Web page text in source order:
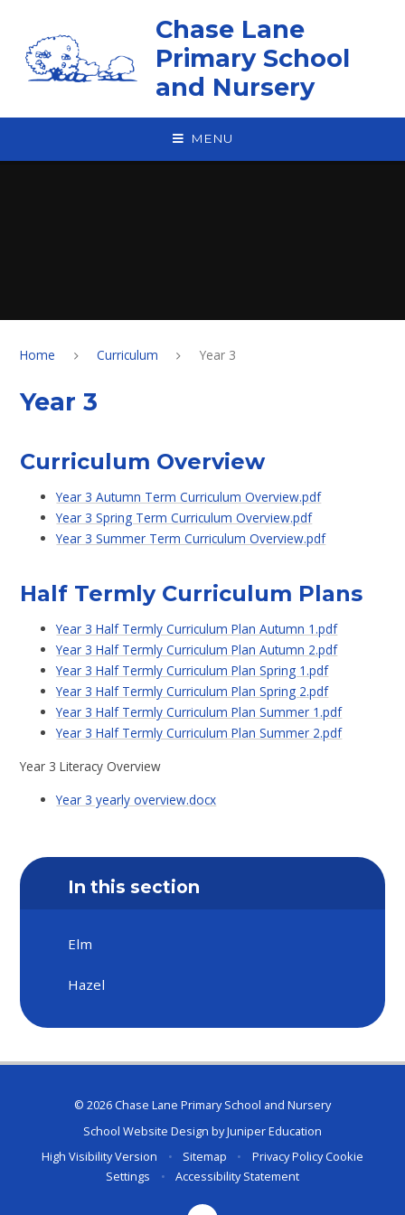
Chase Lane
Primary School
and Nursery
MENU
Home Curriculum Year 3
Year 3
Curriculum Overview
Year 3 Autumn Term Curriculum Overview.pdf
Year 3 Spring Term Curriculum Overview.pdf
Year 3 Summer Term Curriculum Overview.pdf
Half Termly Curriculum Plans
Year 3 Half Termly Curriculum Plan Autumn 1.pdf
Year 3 Half Termly Curriculum Plan Autumn 2.pdf
Year 3 Half Termly Curriculum Plan Spring 1.pdf
Year 3 Half Termly Curriculum Plan Spring 2.pdf
Year 3 Half Termly Curriculum Plan Summer 1.pdf
Year 3 Half Termly Curriculum Plan Summer 2.pdf
Year 3 Literacy Overview
Year 3 yearly overview.docx
In this section
Elm
Hazel
© 2026 Chase Lane Primary School and Nursery
School Website Design byJuniper Education
High Visibility Version
• Sitemap • Privacy PolicyCookie
Settings
• Accessibility Statement